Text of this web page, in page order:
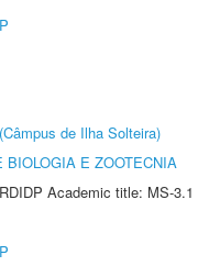
de Ilha Solteira)
BIOLOGIA E ZOOTECNIA
Academic title: MS-3.1